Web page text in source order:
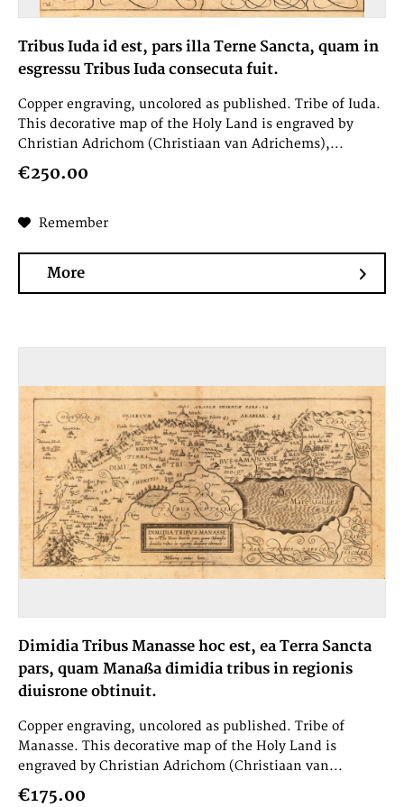
Tribus Iuda id est, pars illa Terne Sancta, quam in
esgressu Tribus Iuda consecuta fuit.
Copper engraving, uncolored as published. Tribe of Iuda.
This decorative map of the Holy Land is engraved by
Christian Adrichom (Christiaan van Adrichems),...
€250.00
Remember
More
Dimidia Tribus Manasse hoc est, ea Terra Sancta
pars, quam Manaßa dimidia tribus in regionis
diuisrone obtinuit.
Copper engraving, uncolored as published. Tribe of
Manasse. This decorative map of the Holy Land is
engraved by Christian Adrichom (Christiaan van...
€175.00